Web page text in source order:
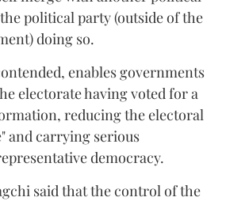
political party (outside of the
doing so.
enables governments
electorate having voted for a
reducing the electoral
and carrying serious
democracy.
said that the control of the